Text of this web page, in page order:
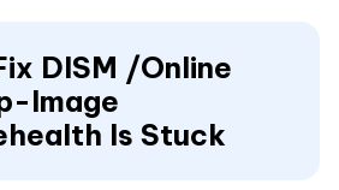
DISM /Online
Image
Is Stuck